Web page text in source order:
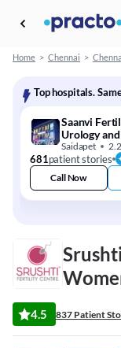
Home > Chennai >
Top hospitals.
Saanvi
Urology
Saidapet
681patient stories
Call Now
4.5 837 Patient